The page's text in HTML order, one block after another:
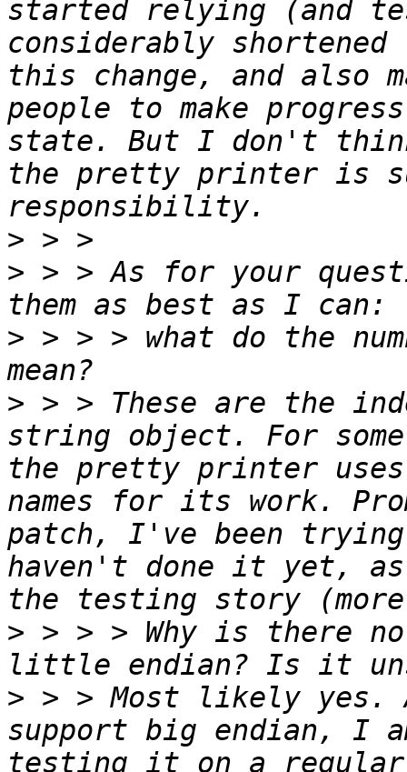
started relying (and
considerably
this change, and also
people to make
state. But I don't
the pretty printer is
>
> > > As for your
> > > > what do the
> > > These are the
string object. For some
the pretty printer
names for its work.
patch, I've been
haven't done it yet,
> > > > Why is there
> > > Most likely yes.
support big endian, I
testing it on a